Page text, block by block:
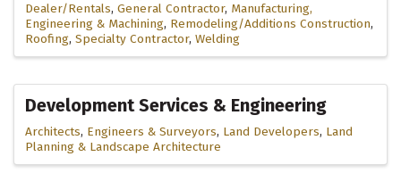
Dealer/Rentals General Contractor Manufacturing,
Engineering & Machining Remodeling/Additions Construction
Roofing Specialty Contractor Welding
Development Services & Engineering
Architects Engineers & Surveyors Land Developers Land
Planning & Landscape Architecture